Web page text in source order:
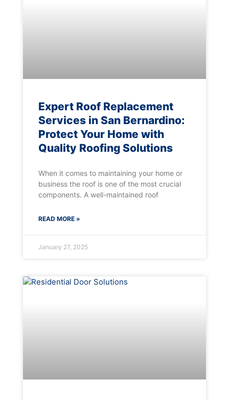
Expert Roof Replacement
Services in San Bernardino:
Protect Your Home with
Quality Roofing Solutions
When it comes to maintaining your home or
business the roof is one of the most crucial
components. A well-maintained roof
READ MORE »
January 27, 2025